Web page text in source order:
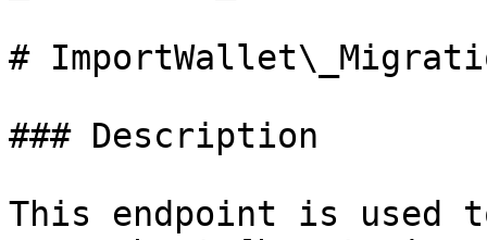
#
### Description
This endpoint is used